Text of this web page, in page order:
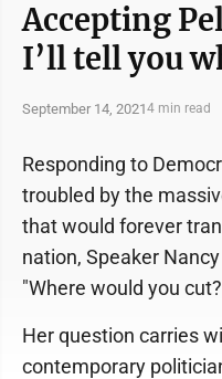
Accepting
I’ll tell you
September 14, 20214 min read
Responding to
troubled by the
that would forever
nation, Speaker
"Where would you
Her question carries
contemporary